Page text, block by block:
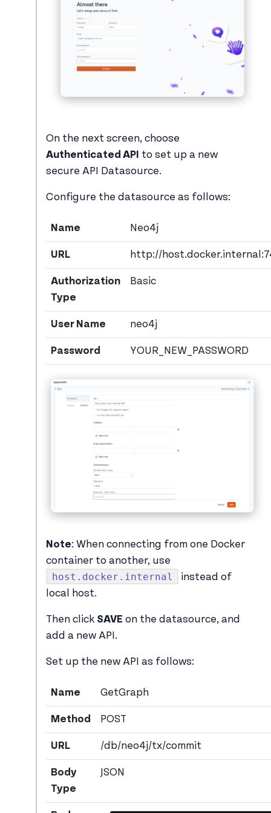
On the next screen, choose
Authenticated API to set up a new
secure API Datasource.
Configure the datasource as follows:
Name Neo4j
URL http://
Authorization
Type
Basic
User Name neo4j
Password YOUR_NEW_PASSWORD
Note: When connecting from one Docker
container to another, use
host.docker.internal
instead of
local host.
Then click SAVE on the datasource, and
add a new API.
Set up the new API as follows:
Name GetGraph
Method POST
URL /db/neo4j/tx/commit
Body
Type
JSON